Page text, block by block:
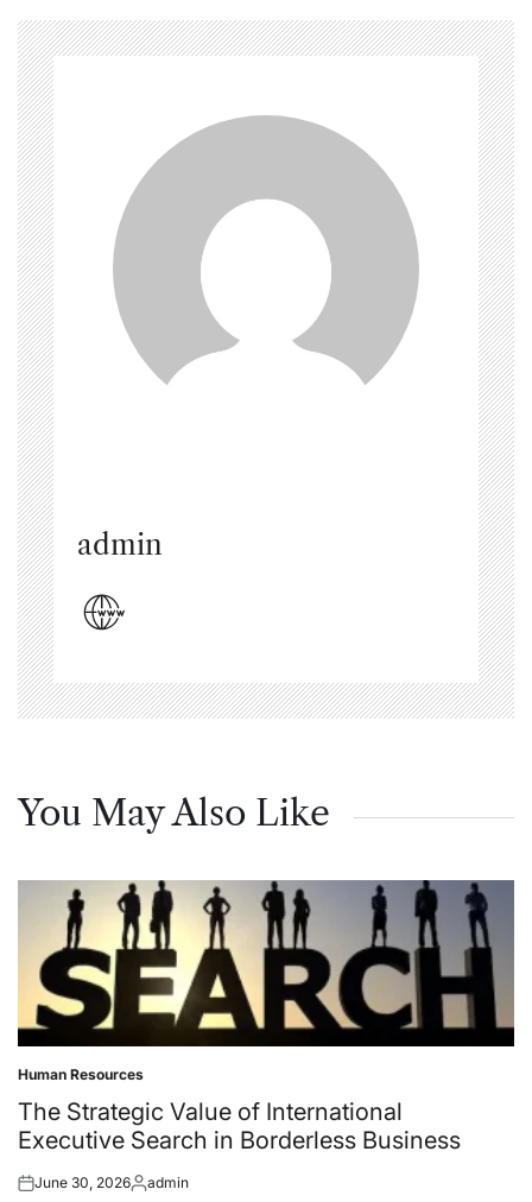
admin
You May Also Like
Posted
in
Human Resources
The Strategic Value of International
Executive Search in Borderless Business
Posted
June 30, 2026Posted
admin